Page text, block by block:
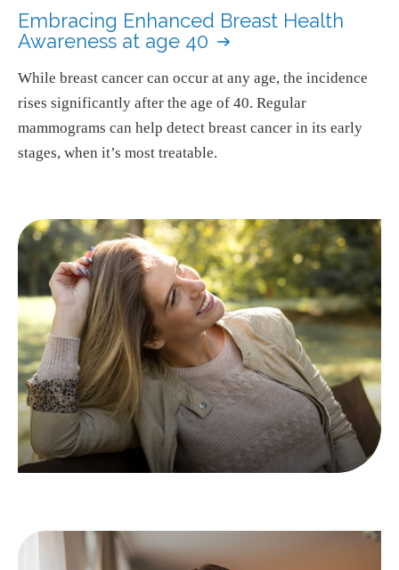
Embracing Enhanced Breast Health
Awareness at age 40
While breast cancer can occur at any age, the incidence
rises significantly after the age of 40. Regular
mammograms can help detect breast cancer in its early
stages, when it’s most treatable.